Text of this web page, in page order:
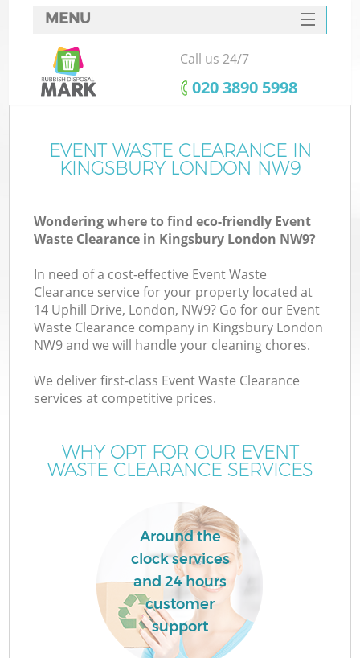
MENU
SERVICES
HOME
FAQ
CONTACTS
Call us 24/7
‎020 3890 5998
EVENT WASTE CLEARANCE IN
KINGSBURY LONDON NW9
Wondering where to find eco-friendly Event
Waste Clearance in Kingsbury London NW9?
In need of a cost-effective Event Waste
Clearance service for your property located at
14 Uphill Drive, London, NW9? Go for our Event
Waste Clearance company in Kingsbury London
NW9 and we will handle your cleaning chores.
We deliver first-class Event Waste Clearance
services at competitive prices.
WHY OPT FOR OUR EVENT
WASTE CLEARANCE SERVICES
Around the
clock services
and 24 hours
customer
support